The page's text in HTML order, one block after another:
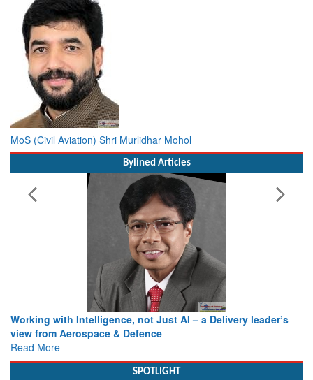
MoS (Civil Aviation) Shri Murlidhar Mohol
Bylined Articles
Working with Intelligence, not Just AI – a Delivery leader’s
view from Aerospace & Defence
Read More
SPOTLIGHT